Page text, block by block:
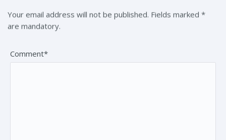
Your email address will not be published. Fields marked *
are mandatory.
Comment*